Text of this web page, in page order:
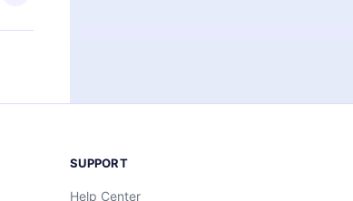
SUPPORT
Help Center